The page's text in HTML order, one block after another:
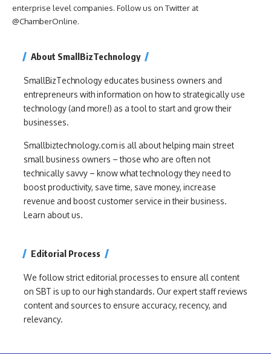
enterprise level companies. Follow us on Twitter at
@ChamberOnline.
About SmallBizTechnology
SmallBizTechnology educates business owners and
entrepreneurs with information on how to strategically use
technology (and more!) as a tool to start and grow their
businesses.
Smallbiztechnology.com is all about helping main street
small business owners – those who are often not
technically savvy – know what technology they need to
boost productivity, save time, save money, increase
revenue and boost customer service in their business.
Learn about us.
Editorial Process
We follow strict editorial processes to ensure all content
on SBT is up to our high standards. Our expert staff reviews
content and sources to ensure accuracy, recency, and
relevancy.